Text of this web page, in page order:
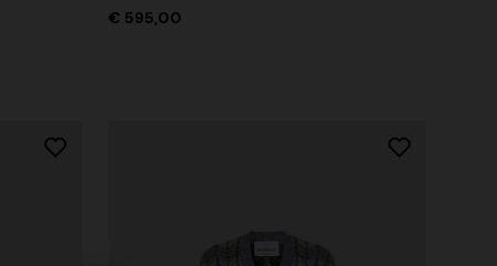
€ 595,00